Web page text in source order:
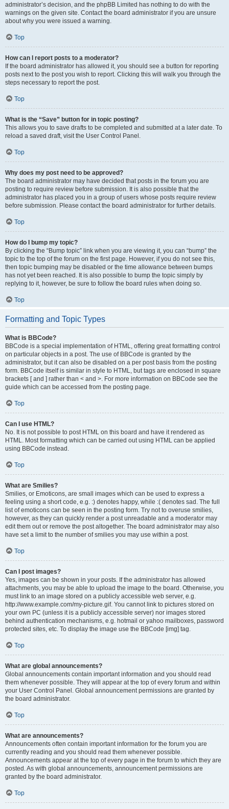
administrator’s decision, and the phpBB Limited has nothing to do with the
warnings on the given site. Contact the board administrator if you are unsure
about why you were issued a warning.
Top
How can I report posts to a moderator?
If the board administrator has allowed it, you should see a button for reporting
posts next to the post you wish to report. Clicking this will walk you through the
steps necessary to report the post.
Top
What is the “Save” button for in topic posting?
This allows you to save drafts to be completed and submitted at a later date. To
reload a saved draft, visit the User Control Panel.
Top
Why does my post need to be approved?
The board administrator may have decided that posts in the forum you are
posting to require review before submission. It is also possible that the
administrator has placed you in a group of users whose posts require review
before submission. Please contact the board administrator for further details.
Top
How do I bump my topic?
By clicking the “Bump topic” link when you are viewing it, you can “bump” the
topic to the top of the forum on the first page. However, if you do not see this,
then topic bumping may be disabled or the time allowance between bumps
has not yet been reached. It is also possible to bump the topic simply by
replying to it, however, be sure to follow the board rules when doing so.
Top
Formatting and Topic Types
What is BBCode?
BBCode is a special implementation of HTML, offering great formatting control
on particular objects in a post. The use of BBCode is granted by the
administrator, but it can also be disabled on a per post basis from the posting
form. BBCode itself is similar in style to HTML, but tags are enclosed in square
brackets [ and ] rather than < and >. For more information on BBCode see the
guide which can be accessed from the posting page.
Top
Can I use HTML?
No. It is not possible to post HTML on this board and have it rendered as
HTML. Most formatting which can be carried out using HTML can be applied
using BBCode instead.
Top
What are Smilies?
Smilies, or Emoticons, are small images which can be used to express a
feeling using a short code, e.g. :) denotes happy, while :( denotes sad. The full
list of emoticons can be seen in the posting form. Try not to overuse smilies,
however, as they can quickly render a post unreadable and a moderator may
edit them out or remove the post altogether. The board administrator may also
have set a limit to the number of smilies you may use within a post.
Top
Can I post images?
Yes, images can be shown in your posts. If the administrator has allowed
attachments, you may be able to upload the image to the board. Otherwise, you
must link to an image stored on a publicly accessible web server, e.g.
http://www.example.com/my-picture.gif. You cannot link to pictures stored on
your own PC (unless it is a publicly accessible server) nor images stored
behind authentication mechanisms, e.g. hotmail or yahoo mailboxes, password
protected sites, etc. To display the image use the BBCode [img] tag.
Top
What are global announcements?
Global announcements contain important information and you should read
them whenever possible. They will appear at the top of every forum and within
your User Control Panel. Global announcement permissions are granted by
the board administrator.
Top
What are announcements?
Announcements often contain important information for the forum you are
currently reading and you should read them whenever possible.
Announcements appear at the top of every page in the forum to which they are
posted. As with global announcements, announcement permissions are
granted by the board administrator.
Top